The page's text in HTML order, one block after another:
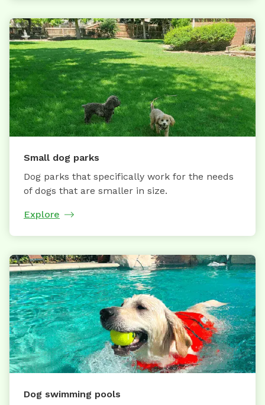
Small dog parks
Dog parks that specifically work for the needs
of dogs that are smaller in size.
Explore
Dog swimming pools